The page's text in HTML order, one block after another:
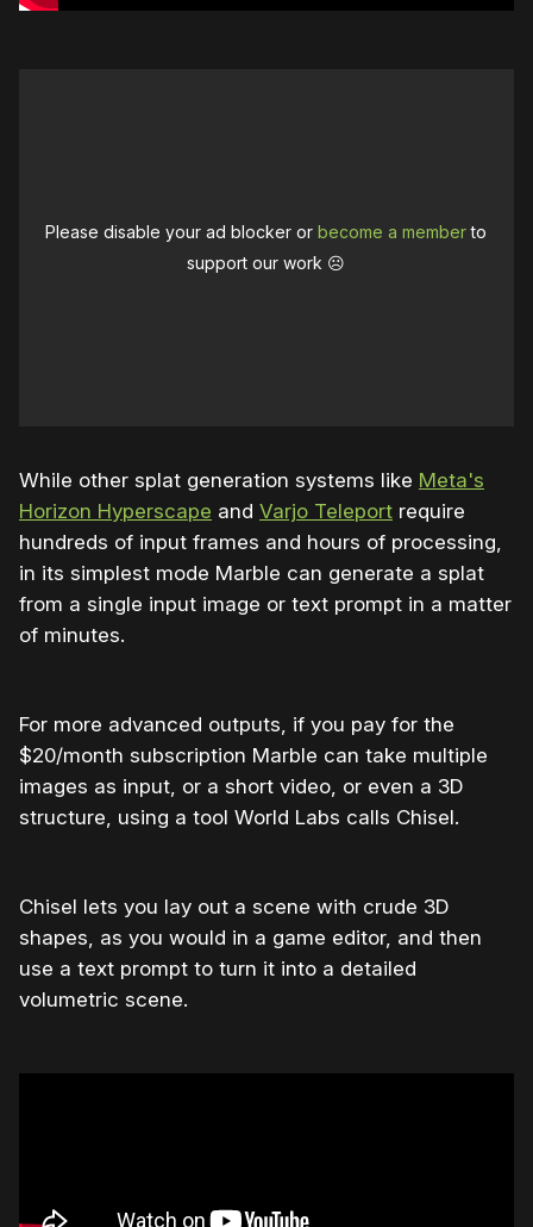
Please disable your ad blocker orbecome a memberto
support our work ☹️
While other splat generation systems like Meta's
Horizon Hyperscape and Varjo Teleport require
hundreds of input frames and hours of processing,
in its simplest mode Marble can generate a splat
from a single input image or text prompt in a matter
of minutes.
For more advanced outputs, if you pay for the
$20/month subscription Marble can take multiple
images as input, or a short video, or even a 3D
structure, using a tool World Labs calls Chisel.
Chisel lets you lay out a scene with crude 3D
shapes, as you would in a game editor, and then
use a text prompt to turn it into a detailed
volumetric scene.